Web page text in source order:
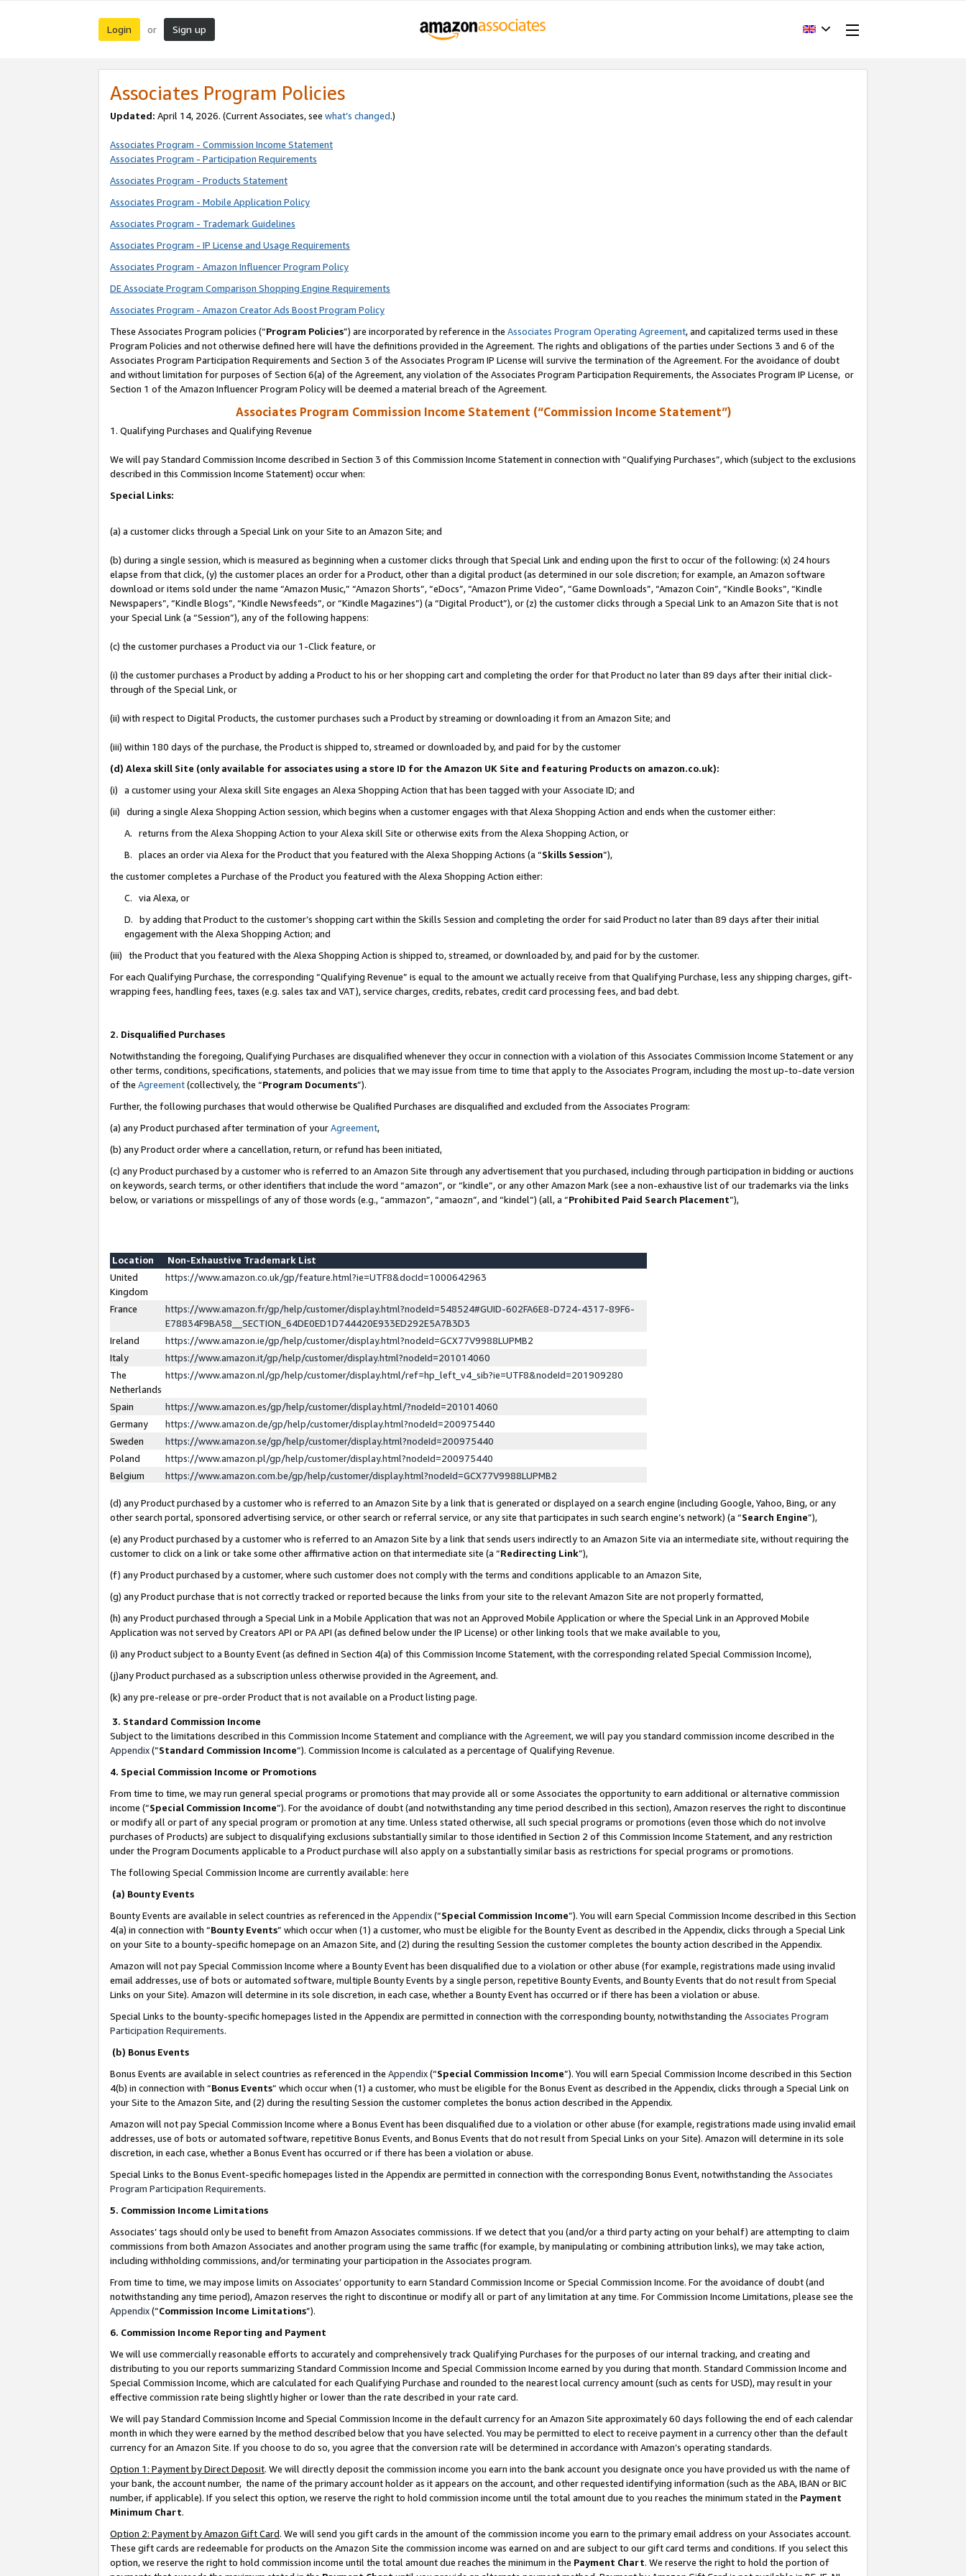
Login or Sign up
Associates Program Policies
Updated: April 14, 2026. (Current Associates, see what’s changed.)
Associates Program - Commission Income Statement
Associates Program - Participation Requirements
Associates Program - Products Statement
Associates Program - Mobile Application Policy
Associates Program - Trademark Guidelines
Associates Program - IP License and Usage Requirements
Associates Program - Amazon Influencer Program Policy
DE Associate Program Comparison Shopping Engine Requirements
Associates Program - Amazon Creator Ads Boost Program Policy
These Associates Program policies (“Program Policies”) are incorporated by reference in the Associates Program Operating Agreement, and capitalized terms used in these
Program Policies and not otherwise defined here will have the definitions provided in the Agreement. The rights and obligations of the parties under Sections 3 and 6 of the
Associates Program Participation Requirements and Section 3 of the Associates Program IP License will survive the termination of the Agreement. For the avoidance of doubt
and without limitation for purposes of Section 6(a) of the Agreement, any violation of the Associates Program Participation Requirements, the Associates Program IP License, or
Section 1 of the Amazon Influencer Program Policy will be deemed a material breach of the Agreement.
Associates Program Commission Income Statement (“Commission Income Statement”)
1. Qualifying Purchases and Qualifying Revenue
We will pay Standard Commission Income described in Section 3 of this Commission Income Statement in connection with “Qualifying Purchases”, which (subject to the exclusions
described in this Commission Income Statement) occur when:
Special Links:
(a) a customer clicks through a Special Link on your Site to an Amazon Site; and
(b) during a single session, which is measured as beginning when a customer clicks through that Special Link and ending upon the first to occur of the following: (x) 24 hours
elapse from that click, (y) the customer places an order for a Product, other than a digital product (as determined in our sole discretion; for example, an Amazon software
download or items sold under the name “Amazon Music,” “Amazon Shorts”, “eDocs”, “Amazon Prime Video”, “Game Downloads”, “Amazon Coin”, “Kindle Books”, “Kindle
Newspapers”, “Kindle Blogs”, “Kindle Newsfeeds”, or “Kindle Magazines”) (a “Digital Product”), or (z) the customer clicks through a Special Link to an Amazon Site that is not
your Special Link (a “Session”), any of the following happens:
(c) the customer purchases a Product via our 1-Click feature, or
(i) the customer purchases a Product by adding a Product to his or her shopping cart and completing the order for that Product no later than 89 days after their initial click-
through of the Special Link, or
(ii) with respect to Digital Products, the customer purchases such a Product by streaming or downloading it from an Amazon Site; and
(iii) within 180 days of the purchase, the Product is shipped to, streamed or downloaded by, and paid for by the customer
(d) Alexa skill Site (only available for associates using a store ID for the Amazon UK Site and featuring Products on amazon.co.uk):
(i) a customer using your Alexa skill Site engages an Alexa Shopping Action that has been tagged with your Associate ID; and
(ii) during a single Alexa Shopping Action session, which begins when a customer engages with that Alexa Shopping Action and ends when the customer either:
A. returns from the Alexa Shopping Action to your Alexa skill Site or otherwise exits from the Alexa Shopping Action, or
B. places an order via Alexa for the Product that you featured with the Alexa Shopping Actions (a “Skills Session”),
the customer completes a Purchase of the Product you featured with the Alexa Shopping Action either:
C. via Alexa, or
D. by adding that Product to the customer’s shopping cart within the Skills Session and completing the order for said Product no later than 89 days after their initial
engagement with the Alexa Shopping Action; and
(iii) the Product that you featured with the Alexa Shopping Action is shipped to, streamed, or downloaded by, and paid for by the customer.
For each Qualifying Purchase, the corresponding “Qualifying Revenue” is equal to the amount we actually receive from that Qualifying Purchase, less any shipping charges, gift-
wrapping fees, handling fees, taxes (e.g. sales tax and VAT), service charges, credits, rebates, credit card processing fees, and bad debt.
2. Disqualified Purchases
Notwithstanding the foregoing, Qualifying Purchases are disqualified whenever they occur in connection with a violation of this Associates Commission Income Statement or any
other terms, conditions, specifications, statements, and policies that we may issue from time to time that apply to the Associates Program, including the most up-to-date version
of the Agreement(collectively, the “Program Documents”).
Further, the following purchases that would otherwise be Qualified Purchases are disqualified and excluded from the Associates Program:
(a) any Product purchased after termination of yourAgreement,
(b) any Product order where a cancellation, return, or refund has been initiated,
(c) any Product purchased by a customer who is referred to an Amazon Site through any advertisement that you purchased, including through participation in bidding or auctions
on keywords, search terms, or other identifiers that include the word “amazon”, or “kindle”, or any other Amazon Mark (see a non-exhaustive list of our trademarks via the links
below, or variations or misspellings of any of those words (e.g., “ammazon”, “amaozn”, and “kindel”) (all, a “Prohibited Paid Search Placement”),
Location
Non-Exhaustive Trademark List
United
Kingdom
https://www.amazon.co.uk/gp/feature.html?ie=UTF8&docId=1000642963
France
https://www.amazon.fr/gp/help/customer/display.html?nodeId=548524#GUID-602FA6E8-D724-4317-89F6-
E78834F9BA58__SECTION_64DE0ED1D744420E933ED292E5A7B3D3
Ireland
https://www.amazon.ie/gp/help/customer/display.html?nodeId=GCX77V9988LUPMB2
Italy
https://www.amazon.it/gp/help/customer/display.html?nodeId=201014060
The
Netherlands
https://www.amazon.nl/gp/help/customer/display.html/ref=hp_left_v4_sib?ie=UTF8&nodeId=201909280
Spain
https://www.amazon.es/gp/help/customer/display.html/?nodeId=201014060
Germany
https://www.amazon.de/gp/help/customer/display.html?nodeId=200975440
Sweden
https://www.amazon.se/gp/help/customer/display.html?nodeId=200975440
Poland
https://www.amazon.pl/gp/help/customer/display.html?nodeId=200975440
Belgium
https://www.amazon.com.be/gp/help/customer/display.html?nodeId=GCX77V9988LUPMB2
(d) any Product purchased by a customer who is referred to an Amazon Site by a link that is generated or displayed on a search engine (including Google, Yahoo, Bing, or any
other search portal, sponsored advertising service, or other search or referral service, or any site that participates in such search engine’s network) (a “Search Engine”),
(e) any Product purchased by a customer who is referred to an Amazon Site by a link that sends users indirectly to an Amazon Site via an intermediate site, without requiring the
customer to click on a link or take some other affirmative action on that intermediate site (a “Redirecting Link”),
(f) any Product purchased by a customer, where such customer does not comply with the terms and conditions applicable to an Amazon Site,
(g) any Product purchase that is not correctly tracked or reported because the links from your site to the relevant Amazon Site are not properly formatted,
(h) any Product purchased through a Special Link in a Mobile Application that was not an Approved Mobile Application or where the Special Link in an Approved Mobile
Application was not served by Creators API or PA API (as defined below under the IP License) or other linking tools that we make available to you,
(i) any Product subject to a Bounty Event (as defined in Section 4(a) of this Commission Income Statement, with the corresponding related Special Commission Income),
(j)any Product purchased as a subscription unless otherwise provided in the Agreement, and.
(k) any pre-release or pre-order Product that is not available on a Product listing page.
3. Standard Commission Income
Subject to the limitations described in this Commission Income Statement and compliance with the Agreement, we will pay you standard commission income described in the
Appendix(”Standard Commission Income”). Commission Income is calculated as a percentage of Qualifying Revenue.
4. Special Commission Income or Promotions
From time to time, we may run general special programs or promotions that may provide all or some Associates the opportunity to earn additional or alternative commission
income (“Special Commission Income”). For the avoidance of doubt (and notwithstanding any time period described in this section), Amazon reserves the right to discontinue
or modify all or part of any special program or promotion at any time. Unless stated otherwise, all such special programs or promotions (even those which do not involve
purchases of Products) are subject to disqualifying exclusions substantially similar to those identified in Section 2 of this Commission Income Statement, and any restriction
under the Program Documents applicable to a Product purchase will also apply on a substantially similar basis as restrictions for special programs or promotions.
The following Special Commission Income are currently available: here
(a) Bounty Events
Bounty Events are available in select countries as referenced in the Appendix(“Special Commission Income”). You will earn Special Commission Income described in this Section
4(a) in connection with “Bounty Events” which occur when (1) a customer, who must be eligible for the Bounty Event as described in the Appendix, clicks through a Special Link
on your Site to a bounty-specific homepage on an Amazon Site, and (2) during the resulting Session the customer completes the bounty action described in the Appendix.
Amazon will not pay Special Commission Income where a Bounty Event has been disqualified due to a violation or other abuse (for example, registrations made using invalid
email addresses, use of bots or automated software, multiple Bounty Events by a single person, repetitive Bounty Events, and Bounty Events that do not result from Special
Links on your Site). Amazon will determine in its sole discretion, in each case, whether a Bounty Event has occurred or if there has been a violation or abuse.
Special Links to the bounty-specific homepages listed in the Appendix are permitted in connection with the corresponding bounty, notwithstanding the Associates Program
Participation Requirements.
(b) Bonus Events
Bonus Events are available in select countries as referenced in the Appendix(“Special Commission Income”). You will earn Special Commission Income described in this Section
4(b) in connection with “Bonus Events” which occur when (1) a customer, who must be eligible for the Bonus Event as described in the Appendix, clicks through a Special Link on
your Site to the Amazon Site, and (2) during the resulting Session the customer completes the bonus action described in the Appendix.
Amazon will not pay Special Commission Income where a Bonus Event has been disqualified due to a violation or other abuse (for example, registrations made using invalid email
addresses, use of bots or automated software, repetitive Bonus Events, and Bonus Events that do not result from Special Links on your Site). Amazon will determine in its sole
discretion, in each case, whether a Bonus Event has occurred or if there has been a violation or abuse.
Special Links to the Bonus Event-specific homepages listed in the Appendix are permitted in connection with the corresponding Bonus Event, notwithstanding the Associates
Program Participation Requirements.
5. Commission Income Limitations
Associates’ tags should only be used to benefit from Amazon Associates commissions. If we detect that you (and/or a third party acting on your behalf) are attempting to claim
commissions from both Amazon Associates and another program using the same traffic (for example, by manipulating or combining attribution links), we may take action,
including withholding commissions, and/or terminating your participation in the Associates program.
From time to time, we may impose limits on Associates’ opportunity to earn Standard Commission Income or Special Commission Income. For the avoidance of doubt (and
notwithstanding any time period), Amazon reserves the right to discontinue or modify all or part of any limitation at any time. For Commission Income Limitations, please see the
Appendix(“Commission Income Limitations”).
6. Commission Income Reporting and Payment
We will use commercially reasonable efforts to accurately and comprehensively track Qualifying Purchases for the purposes of our internal tracking, and creating and
distributing to you our reports summarizing Standard Commission Income and Special Commission Income earned by you during that month. Standard Commission Income and
Special Commission Income, which are calculated for each Qualifying Purchase and rounded to the nearest local currency amount (such as cents for USD), may result in your
effective commission rate being slightly higher or lower than the rate described in your rate card.
We will pay Standard Commission Income and Special Commission Income in the default currency for an Amazon Site approximately 60 days following the end of each calendar
month in which they were earned by the method described below that you have selected. You may be permitted to elect to receive payment in a currency other than the default
currency for an Amazon Site. If you choose to do so, you agree that the conversion rate will be determined in accordance with Amazon’s operating standards.
Option 1: Payment by Direct Deposit. We will directly deposit the commission income you earn into the bank account you designate once you have provided us with the name of
your bank, the account number, the name of the primary account holder as it appears on the account, and other requested identifying information (such as the ABA, IBAN or BIC
number, if applicable). If you select this option, we reserve the right to hold commission income until the total amount due to you reaches the minimum stated in the Payment
Minimum Chart.
Option 2: Payment by Amazon Gift Card. We will send you gift cards in the amount of the commission income you earn to the primary email address on your Associates account.
These gift cards are redeemable for products on the Amazon Site the commission income was earned on and are subject to our gift card terms and conditions. If you select this
option, we reserve the right to hold commission income until the total amount due reaches the minimum in the Payment Chart. We reserve the right to hold the portion of